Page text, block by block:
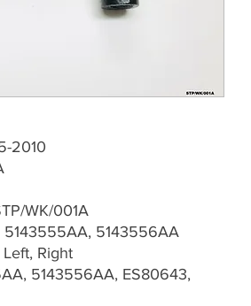
2010
WK/001A
5143555AA, 5143556AA
Right
5143556AA, ES80643,